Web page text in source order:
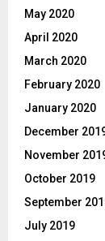
May 2020
April 2020
March 2020
February 2020
January 2020
December
November
October 2019
September
July 2019